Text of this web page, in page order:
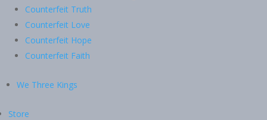
Counterfeit Truth
Counterfeit Love
Counterfeit Hope
Counterfeit Faith
We Three Kings
Store